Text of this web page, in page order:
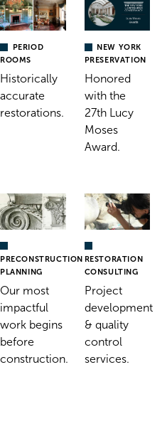
PERIOD
ROOMS
Historically
accurate
restorations.
NEW YORK
PRESERVATION
Honored
with the
27th Lucy
Moses
Award.
PRECONSTRUCTION
PLANNING
Our most
impactful
work begins
before
construction.
RESTORATION
CONSULTING
Project
development
& quality
control
services.